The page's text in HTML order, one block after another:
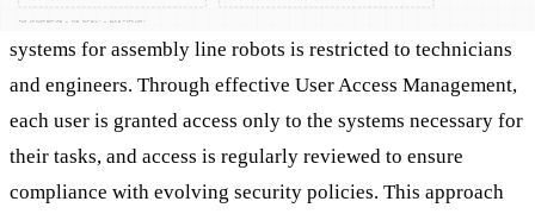
Consider a manufacturing plant where access to the control
systems for assembly line robots is restricted to technicians
and engineers. Through effective User Access Management,
each user is granted access only to the systems necessary for
their tasks, and access is regularly reviewed to ensure
compliance with evolving security policies. This approach